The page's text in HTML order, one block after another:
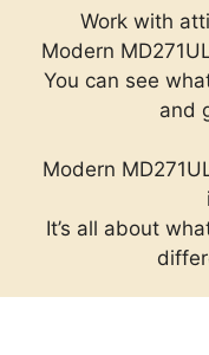
Work with
Modern
You can see
and
Modern
It’s all about